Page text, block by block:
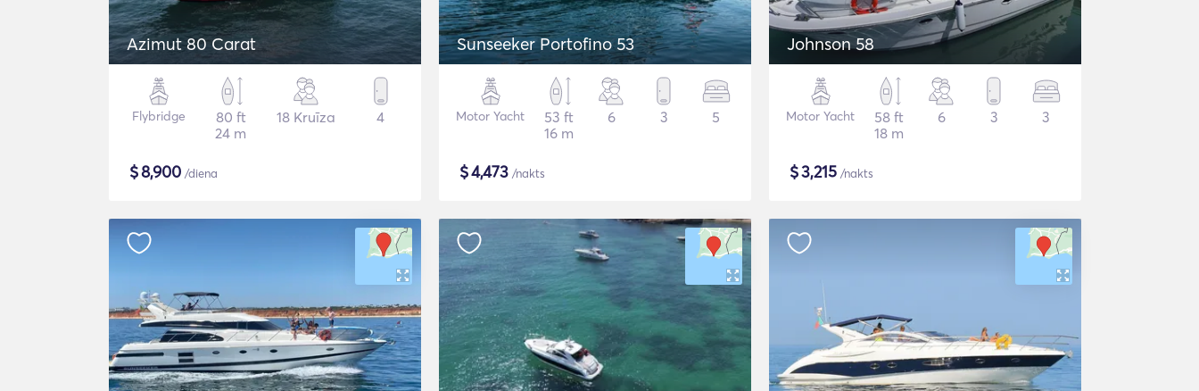
Azimut 80 Carat
Flybridge
80 ft
24 m
18 Kruīza 4
$8,900 /diena
Sunseeker Portofino 53
Motor Yacht
53 ft
16 m
6 3 5
$4,473 /nakts
Johnson 58
Motor Yacht
58 ft
18 m
6 3 3
$3,215 /nakts